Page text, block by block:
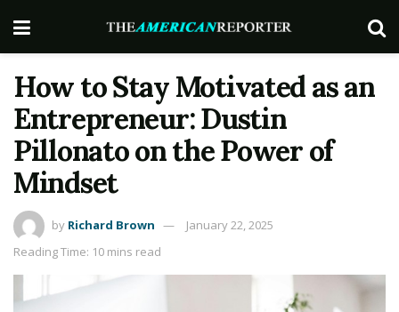
How to Stay Motivated as an
Entrepreneur: Dustin
Pillonato on the Power of
Mindset
by Richard Brown
January 22, 2025
Reading Time: 10 mins read